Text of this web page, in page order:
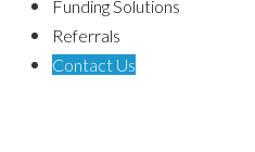
Funding Solutions
Referrals
Contact Us